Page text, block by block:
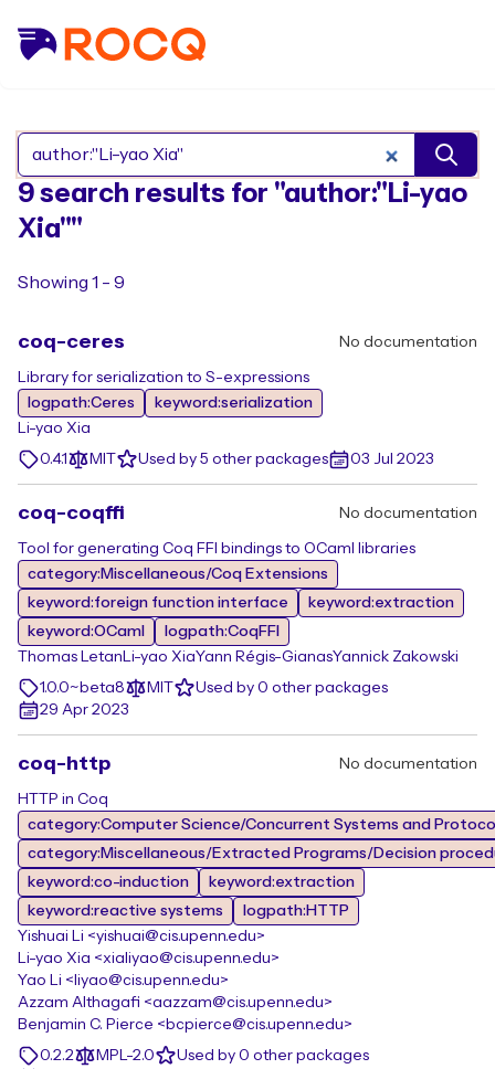
Search Rocq packages
9 search results for "author:"Li-yao
Xia""
Showing 1 - 9
coq-ceres No documentation
Library for serialization to S-expressions
logpath:Ceres
keyword:serialization
Li-yao Xia
0.4.1
MIT Used by 5 other packages 03 Jul 2023
coq-coqffi No documentation
Tool for generating Coq FFI bindings to OCaml libraries
category:Miscellaneous/Coq Extensions
keyword:foreign function interface
keyword:extraction
keyword:OCaml
logpath:CoqFFI
Thomas Letan Li-yao XiaYann Régis-GianasYannick Zakowski
1.0.0~beta8
MIT
Used by 0 other packages
29 Apr 2023
coq-http No documentation
HTTP in Coq
category:Computer Science/Concurrent Systems and
category:Miscellaneous/Extracted Programs/Decision
keyword:co-induction
keyword:extraction
keyword:reactive systems
logpath:HTTP
Yishuai Li <yishuai@cis.upenn.edu>
Li-yao Xia <xialiyao@cis.upenn.edu>
Yao Li <liyao@cis.upenn.edu>
Azzam Althagafi <aazzam@cis.upenn.edu>
Benjamin C. Pierce <bcpierce@cis.upenn.edu>
0.2.2
MPL-2.0
Used by 0 other packages